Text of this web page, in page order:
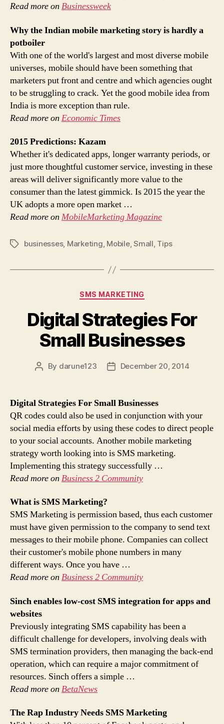
Read more on Businessweek
Why the Indianmobile marketingstory is hardly a
potboiler
With one of the world's largest and most diverse mobile
universes, mobile should have been something that
marketers put front and centre and which agencies ought
to be struggling to crack. Yet the good mobile idea from
India is more exception than rule.
Read more on Economic Times
2015 Predictions: Kazam
Whether it's dedicated apps, longer warranty periods, or
just more thoughtful customer service, investing in these
areas will deliver significantly more value to the
consumer than the latest gimmick. Is 2015 the year the
UK adopts a more open market …
Read more on MobileMarketing Magazine
Tagsbusinesses, Marketing, Mobile,Small, Tips
Categories
SMS MARKETING
Digital Strategies For
Small Businesses
Post
By darune123
PostDecember 20, 2014
Digital Strategies For Small Businesses
QR codes could also be used in conjunction with your
social media efforts by using these codes to direct people
to your social accounts. Another mobile marketing
strategy worth looking into is SMS marketing.
Implementing this strategy successfully …
Read more on Business 2 Community
What is SMS Marketing?
SMS Marketing is permission based, thus each customer
must have given permission to the company to send text
messages to their mobile phone. Companies can collect
their customer's mobile phone numbers in many
different ways. Once you have …
Read more on Business 2 Community
Sinch enables low-cost SMSintegration for apps and
websites
Previously integrating SMS capability has been a
difficult challenge for developers, involving deals with
SMS termination providers, then managing the back-end
operation, which can require a major commitment of
resources. Sinch offers a simple …
Read more on BetaNews
The Rap Industry Needs SMS Marketing